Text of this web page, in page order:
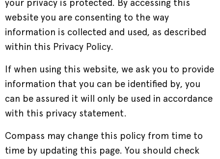
your privacy is protected. By accessing this
website you are consenting to the way
information is collected and used, as described
within this Privacy Policy.
If when using this website, we ask you to provide
information that you can be identified by, you
can be assured it will only be used in accordance
with this privacy statement.
Compass may change this policy from time to
time by updating this page. You should check